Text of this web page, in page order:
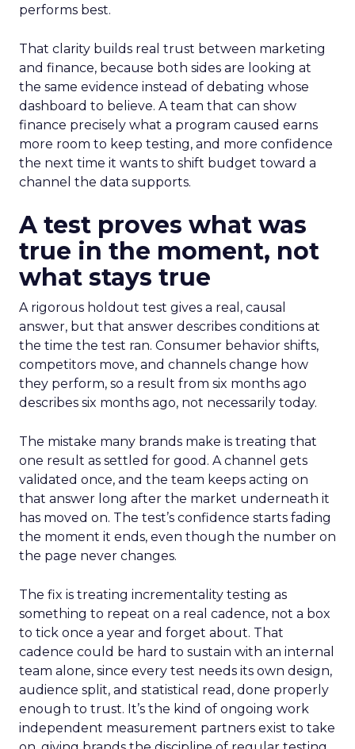
performs best.
That clarity builds real trust between marketing
and finance, because both sides are looking at
the same evidence instead of debating whose
dashboard to believe. A team that can show
finance precisely what a program caused earns
more room to keep testing, and more confidence
the next time it wants to shift budget toward a
channel the data supports.
A test proves what was
true in the moment, not
what stays true
A rigorous holdout test gives a real, causal
answer, but that answer describes conditions at
the time the test ran. Consumer behavior shifts,
competitors move, and channels change how
they perform, so a result from six months ago
describes six months ago, not necessarily today.
The mistake many brands make is treating that
one result as settled for good. A channel gets
validated once, and the team keeps acting on
that answer long after the market underneath it
has moved on. The test’s confidence starts fading
the moment it ends, even though the number on
the page never changes.
The fix is treating incrementality testing as
something to repeat on a real cadence, not a box
to tick once a year and forget about. That
cadence could be hard to sustain with an internal
team alone, since every test needs its own design,
audience split, and statistical read, done properly
enough to trust. It’s the kind of ongoing work
independent measurement partners exist to take